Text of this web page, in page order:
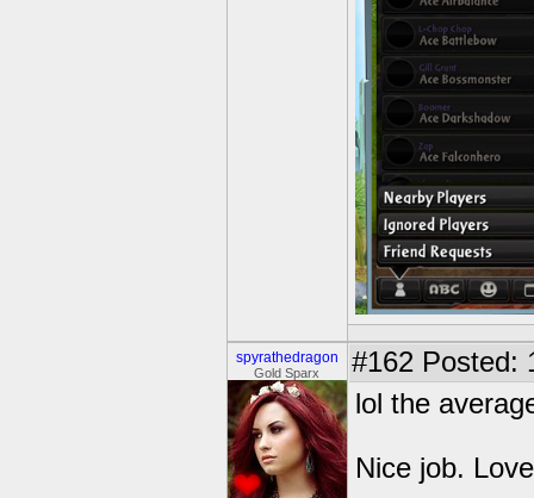
spyrathedragon
Gold Sparx #162 Posted:
lol the
Nice job.